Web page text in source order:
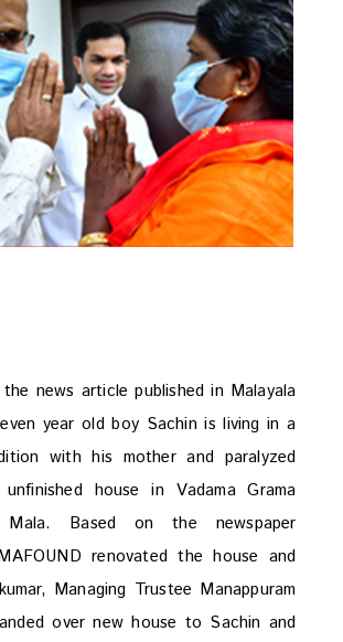
news article published in Malayala
year old boy Sachin is living in a
with his mother and paralyzed
house in Vadama Grama
Mala. Based on the newspaper
renovated the house and
Managing Trustee Manappuram
over new house to Sachin and